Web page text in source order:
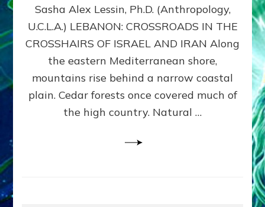
Lessin,
Ph.D.
Sasha Alex Lessin, Ph.D. (Anthropology,
U.C.L.A.) LEBANON: CROSSROADS IN THE
CROSSHAIRS OF ISRAEL AND IRAN Along
the eastern Mediterranean shore,
mountains rise behind a narrow coastal
plain. Cedar forests once covered much of
the high country. Natural …